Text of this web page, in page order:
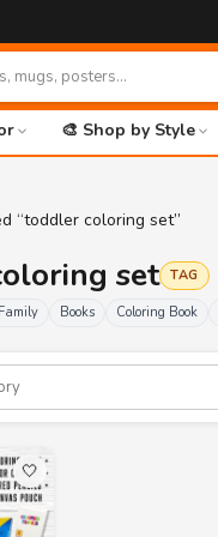
🎨 Shop by Style
“toddler coloring set”
set TAG
Family Books Coloring Book
🤍